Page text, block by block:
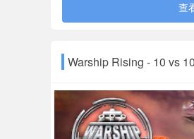
查
Warship Rising - 10 vs